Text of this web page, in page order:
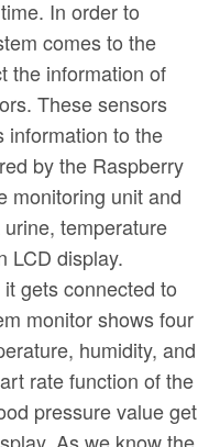
In order to
comes to the
the information of
These sensors
information to the
by the Raspberry
monitoring unit and
temperature
LCD display.
gets connected to
monitor shows four
humidity, and
rate function of the
pressure value get